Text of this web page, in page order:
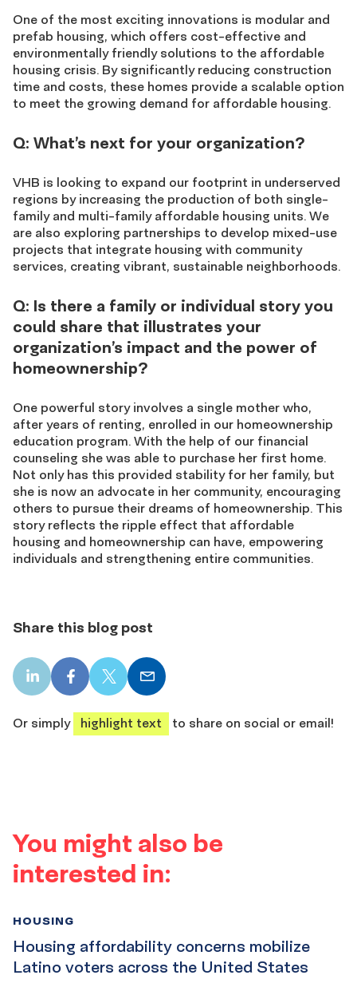
One of the most exciting innovations is modular and
prefab housing, which offers cost-effective and
environmentally friendly solutions to the affordable
housing crisis. By significantly reducing construction
time and costs, these homes provide a scalable option
to meet the growing demand for affordable housing.
Q: What’s next for your organization?
VHB is looking to expand our footprint in underserved
regions by increasing the production of both single-
family and multi-family affordable housing units. We
are also exploring partnerships to develop mixed-use
projects that integrate housing with community
services, creating vibrant, sustainable neighborhoods.
Q: Is there a family or individual story you
could share that illustrates your
organization’s impact and the power of
homeownership?
One powerful story involves a single mother who,
after years of renting, enrolled in our homeownership
education program. With the help of our financial
counseling she was able to purchase her first home.
Not only has this provided stability for her family, but
she is now an advocate in her community, encouraging
others to pursue their dreams of homeownership. This
story reflects the ripple effect that affordable
housing and homeownership can have, empowering
individuals and strengthening entire communities.
Share this blog post
LinkedIn
share
Facebook
share
X
share
Email
share
Or simply
highlight text to share on social or email!
You might also be
interested in:
Housing affordability concerns mobilize
Latino voters across the United States
HOUSING